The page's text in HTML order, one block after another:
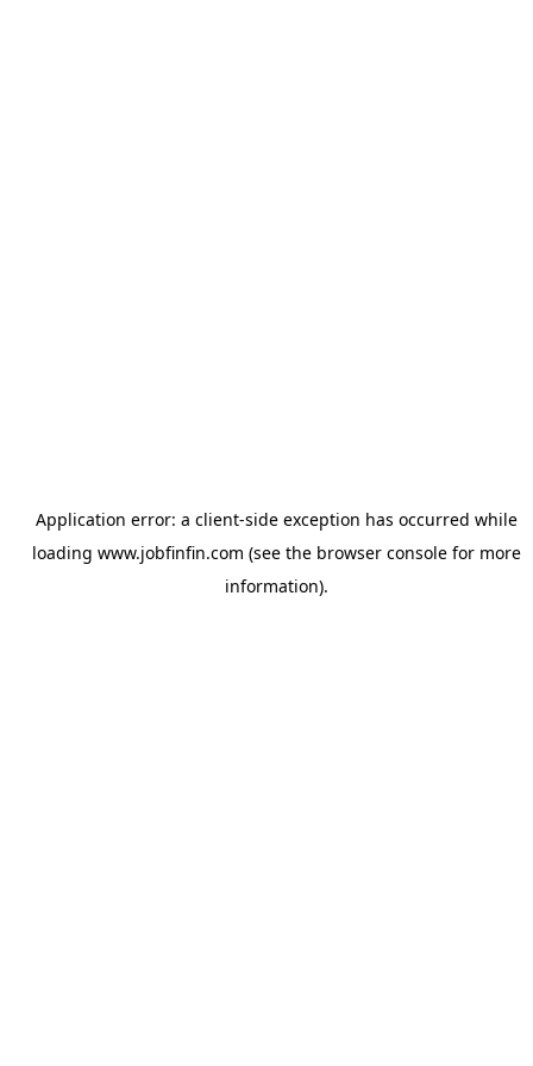
Application error: a client-side exception has occurred while
loading www.jobfinfin.com (see the browser consolefor more
information).